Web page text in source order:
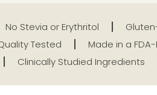
No Stevia or Erythritol
Tested Made in a
Clinically Studied Ingredients